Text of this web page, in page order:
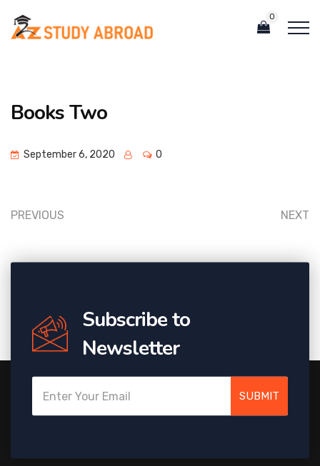
0
Books Two
September 6, 2020 0
PREVIOUS NEXT
Subscribe to
Newsletter
SUBMIT